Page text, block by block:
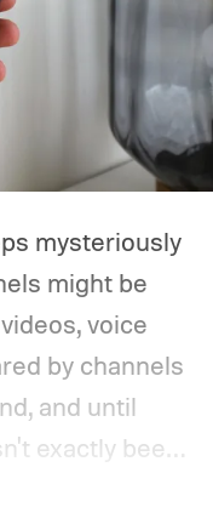
mysteriously
might be
voice
by channels
and until
exactly been
finally